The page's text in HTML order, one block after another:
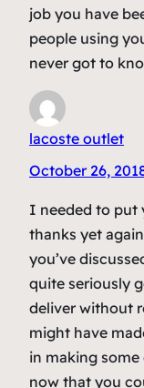
job you have
people using
never got to
lacoste outlet
October 26,
I needed to put
thanks yet
you’ve
quite seriously
deliver without
might have
in making
now that you